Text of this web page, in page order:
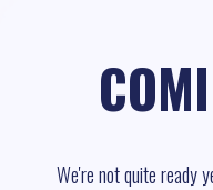
We're not quite ready